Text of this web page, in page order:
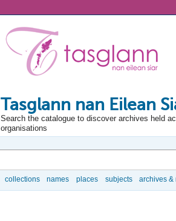
Tasglann nan Eilean
Search the catalogue to discover archives held
organisations
collections names places subjects archives &